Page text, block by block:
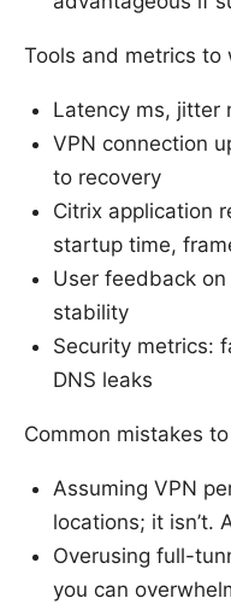
Tools and metrics to
Latency ms, jitter
VPN connection
to recovery
Citrix application
startup time,
User feedback
stability
Security metrics:
DNS leaks
Common mistakes
Assuming VPN
locations; it isn’t.
Overusing full-
you can